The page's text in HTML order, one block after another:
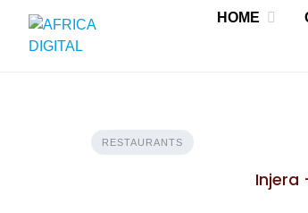
content
HOME
RESTAURANTS
Injera